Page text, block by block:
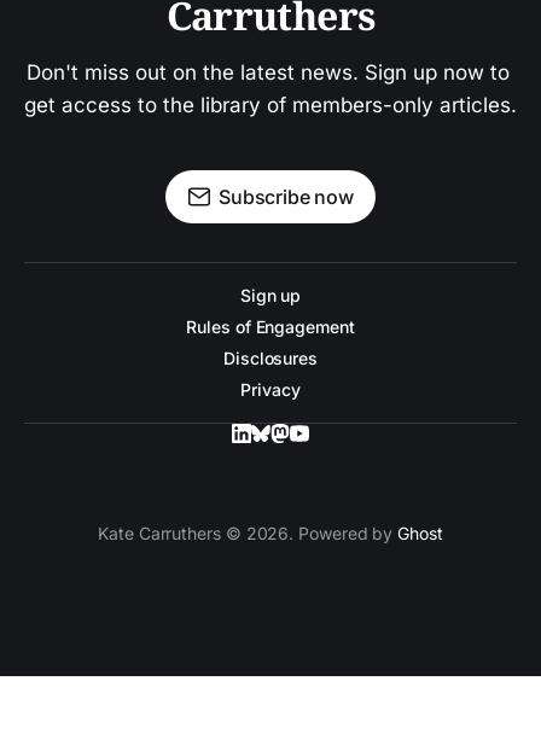
Carruthers
Don't miss out on the latest news. Sign up now to
get access to the library of members-only articles.
Subscribe now
Sign up
Rules of Engagement
Disclosures
Privacy
Kate Carruthers © 2026. Powered byGhost